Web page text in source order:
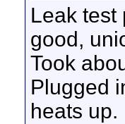
Leak test
good,
Took
Plugged
heats up.